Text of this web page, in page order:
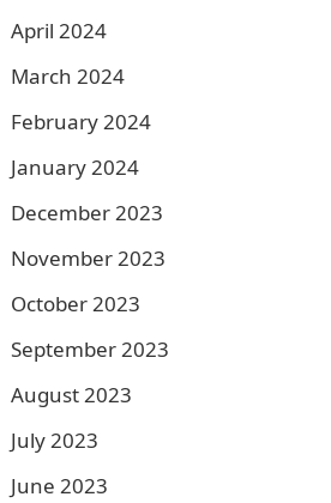
April 2024
March 2024
February 2024
January 2024
December 2023
November 2023
October 2023
September 2023
August 2023
July 2023
June 2023